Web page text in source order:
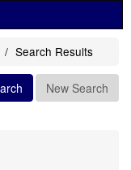
Search Results
New Search